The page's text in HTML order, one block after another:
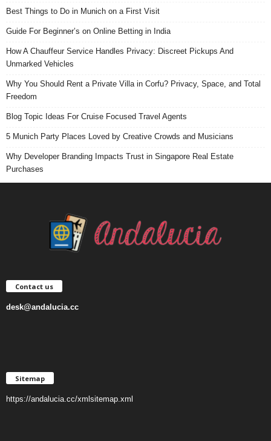
Best Things to Do in Munich on a First Visit
Guide For Beginner’s on Online Betting in India
How A Chauffeur Service Handles Privacy: Discreet Pickups And
Unmarked Vehicles
Why You Should Rent a Private Villa in Corfu? Privacy, Space, and Total
Freedom
Blog Topic Ideas For Cruise Focused Travel Agents
5 Munich Party Places Loved by Creative Crowds and Musicians
Why Developer Branding Impacts Trust in Singapore Real Estate
Purchases
Contact us
desk@andalucia.cc
Sitemap
https://andalucia.cc/xmlsitemap.xml